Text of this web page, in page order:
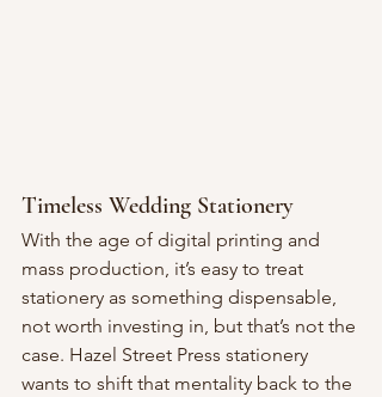
Timeless Wedding Stationery
With the age of digital printing and
mass production, it’s easy to treat
stationery as something dispensable,
not worth investing in, but that’s not the
case. Hazel Street Press stationery
wants to shift that mentality back to the